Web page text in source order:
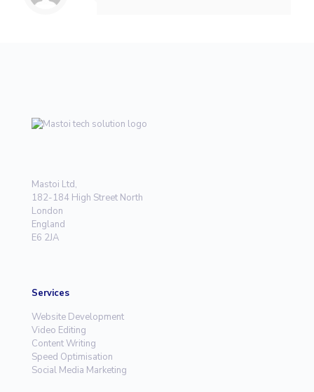
Mastoi Ltd,
182-184 High Street North
London
England
E6 2JA
Services
Website Development
Video Editing
Content Writing
Speed Optimisation
Social Media Marketing